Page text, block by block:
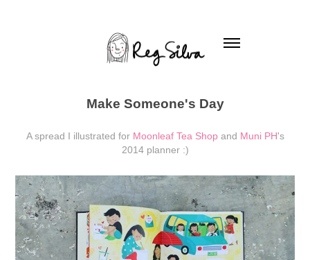
Make Someone's Day
A spread I illustrated for Moonleaf Tea Shopand Muni PH's
2014 planner :)